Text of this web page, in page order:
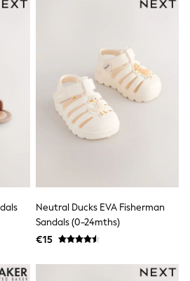
Neutral Ducks EVA Fisherman
Sandals (0-24mths)
€15